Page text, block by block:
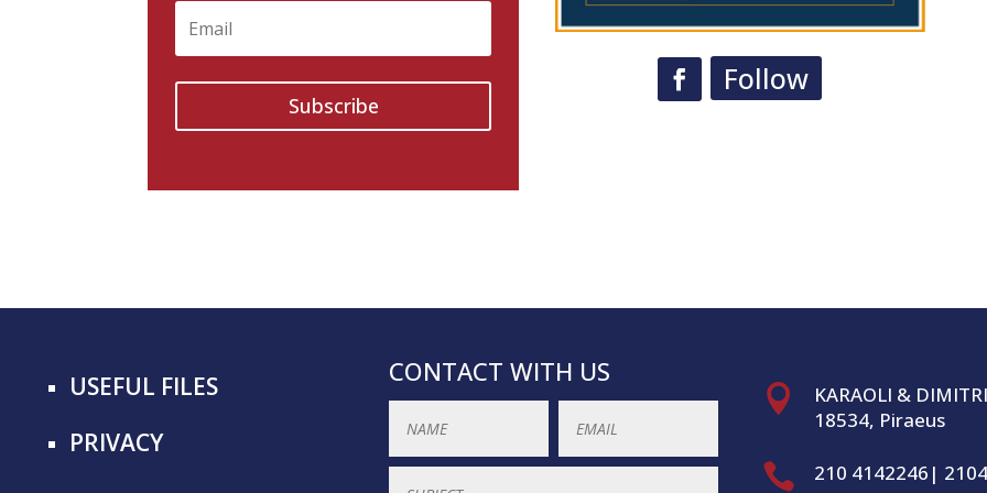
Subscribe
Follow
USEFUL FILES
PRIVACY
CONTACT WITH US

KARAOLI &
18534, Piraeus
 210 4142246|